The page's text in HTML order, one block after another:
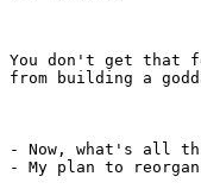
You don't get that
from building a
- Now, what's all
- My plan to